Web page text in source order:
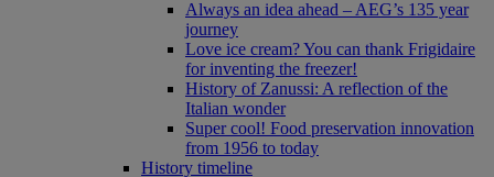
Always an idea ahead – AEG’s 135 year
journey
Love ice cream? You can thank Frigidaire
for inventing the freezer!
History of Zanussi: A reflection of the
Italian wonder
Super cool! Food preservation innovation
from 1956 to today
History timeline